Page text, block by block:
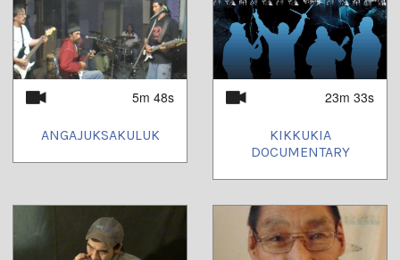
5m 48s
ANGAJUKSAKULUK
23m 33s
KIKKUKIA
DOCUMENTARY